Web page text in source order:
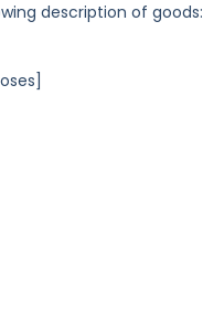
description of goods: